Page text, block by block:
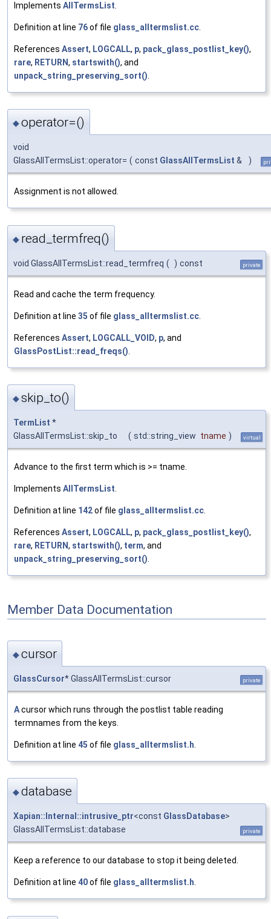
Implements AllTermsList
Definition at line 76of file glass_alltermslist.cc
References Assert, LOGCALL, p, pack_glass_postlist_key(),
rare, RETURN, startswith(), and
unpack_string_preserving_sort()
◆operator=()
void
GlassAllTermsList::operator= ( const GlassAllTermsList & )
Assignment is not allowed.
◆ read_termfreq()
void GlassAllTermsList::read_termfreq ( ) const private
Read and cache the term frequency.
Definition at line 35 of file glass_alltermslist.cc
References Assert, LOGCALL_VOID, p, and
GlassPostList::read_freqs()
◆skip_to()
TermList *
GlassAllTermsList::skip_to
( std::string_view tname ) virtual
Advance to the first term which is >= tname.
Implements AllTermsList.
Definition at line 142of file glass_alltermslist.cc.
References Assert, LOGCALL, p, pack_glass_postlist_key(),
rare, RETURN, startswith(), term, and
unpack_string_preserving_sort().
Member Data Documentation
◆cursor
GlassCursor* GlassAllTermsList::cursor private
Acursor which runs through the postlist table reading
termnames from the keys.
Definition at line 45 of file glass_alltermslist.h
◆database
Xapian::Internal::intrusive_ptr<const GlassDatabase>
GlassAllTermsList::database
private
Keep a reference to our database to stop it being deleted.
Definition at line 40of file glass_alltermslist.h.